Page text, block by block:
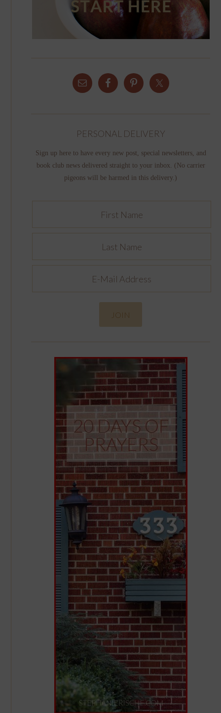
PERSONAL DELIVERY
Sign up here to have every new post, special newsletters, and
book club news delivered straight to your inbox. (No carrier
pigeons will be harmed in this delivery.)